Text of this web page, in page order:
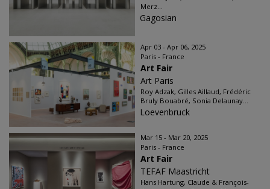
Merz...
Gagosian
Apr 03 - Apr 06, 2025
Paris - France
Art Fair
Art Paris
Roy Adzak, Gilles Aillaud, Frédéric
Bruly Bouabré, Sonia Delaunay...
Loevenbruck
Mar 15 - Mar 20, 2025
Paris - France
Art Fair
TEFAF Maastricht
Hans Hartung, Claude & François-